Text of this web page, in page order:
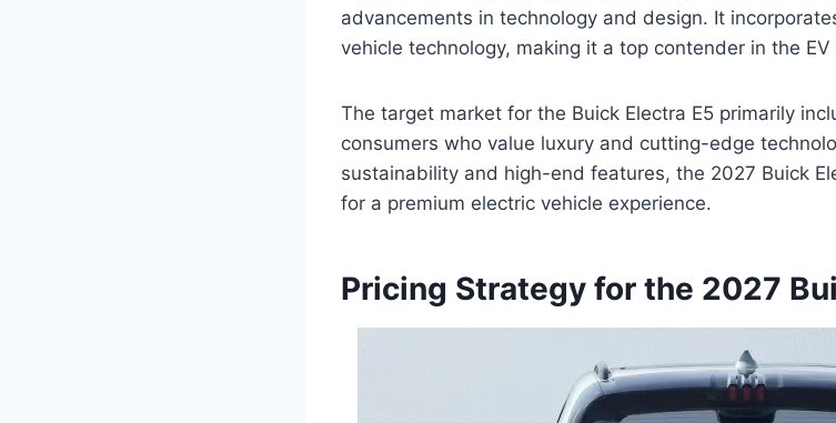
advancements in technology and design. It
vehicle technology, making it a top contender in the EV
The target market for the Buick Electra E5 primarily
consumers who value luxury and cutting-edge
sustainability and high-end features, the 2027 Buick
for a premium electric vehicle experience.
Pricing Strategy for the 2027